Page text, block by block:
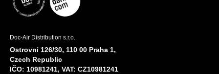
Doc-Air Distribution s.r.o.
Ostrovní 126/30, 110 00 Praha 1,
Czech Republic
IČO: 10981241, VAT: CZ10981241